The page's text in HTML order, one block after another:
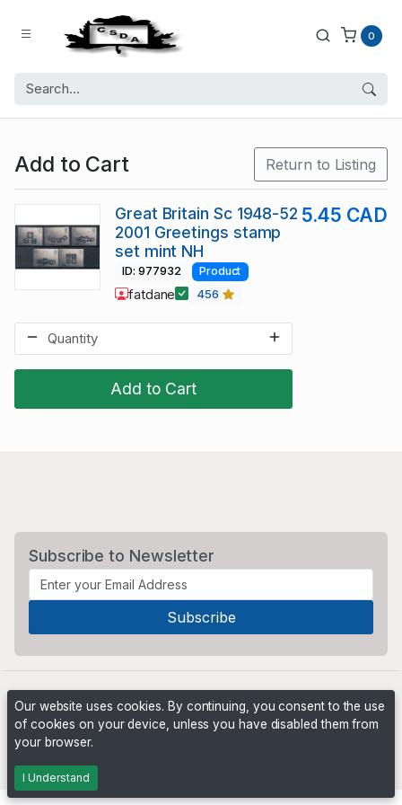
0
Add to Cart Return to Listing
Add to Cart
Great Britain Sc 1948-52
2001 Greetings stamp
set mint NH
5.45 CAD
ID: 977932 Product
fatdane 456
Subscribe to Newsletter
Our website uses cookies. By continuing, you consent to the use
of cookies on your device, unless you have disabled them from
your browser.
I Understand